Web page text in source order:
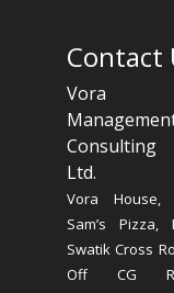
Contact
Vora
Consulting
Ltd.
Vora House,
Sam’s Pizza,
Swatik Cross
Off CG